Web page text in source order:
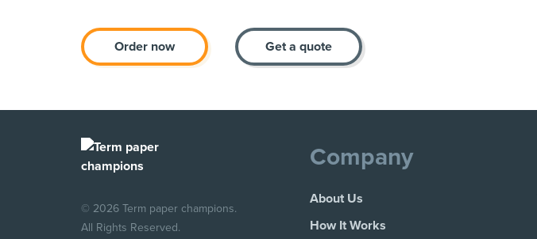
Order now Get a quote
© 2026 Term paper champions.
All Rights Reserved.
Company
About Us
How It Works